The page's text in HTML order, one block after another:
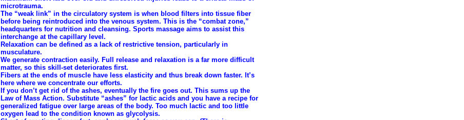
microtrauma.
The “weak link” in the circulatory system is when blood filters into tissue fiber
before being reintroduced into the venous system. This is the “combat zone,”
headquarters for nutrition and cleansing. Sports massage aims to assist this
interchange at the capillary level.
Relaxation can be defined as a lack of restrictive tension, particularly in
musculature.
We generate contraction easily. Full release and relaxation is a far more difficult
matter, so this skill-set deteriorates first.
Fibers at the ends of muscle have less elasticity and thus break down faster. It’s
here where we concentrate our efforts.
If you don’t get rid of the ashes, eventually the fire goes out. This sums up the
Law of Mass Action. Substitute “ashes” for lactic acids and you have a recipe for
generalized fatigue over large areas of the body. Too much lactic and too little
oxygen lead to the condition known as glycolysis.